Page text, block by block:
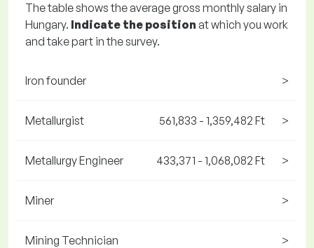
The table shows the average gross monthly salary in
Hungary. Indicate the position at which you work
and take part in the survey.
Iron founder >
Metallurgist 561,833 - 1,359,482 Ft >
Metallurgy Engineer 433,371 - 1,068,082 Ft >
Miner >
Mining Technician >